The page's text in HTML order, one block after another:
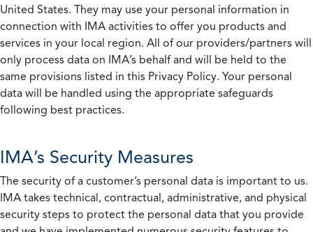
United States. They may use your personal information in
connection with IMA activities to offer you products and
services in your local region. All of our providers/partners will
only process data on IMA’s behalf and will be held to the
same provisions listed in this Privacy Policy. Your personal
data will be handled using the appropriate safeguards
following best practices.
IMA’s Security Measures
The security of a customer’s personal data is important to us.
IMA takes technical, contractual, administrative, and physical
security steps to protect the personal data that you provide